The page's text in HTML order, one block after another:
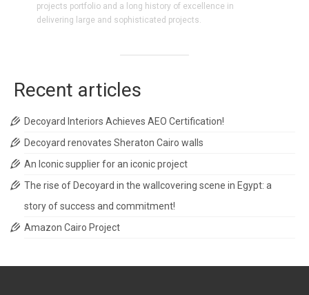
projects portfolio and a long history of excellence in
delivering large and sophisticated projects.
Recent articles
Decoyard Interiors Achieves AEO Certification!
Decoyard renovates Sheraton Cairo walls
An Iconic supplier for an iconic project
The rise of Decoyard in the wallcovering scene in Egypt: a
story of success and commitment!
Amazon Cairo Project